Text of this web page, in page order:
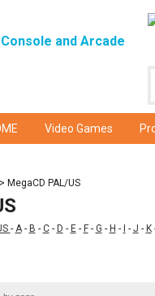
and Arcade
Video Games
> MegaCD PAL/US
- A- B - C- D - E- F- G - H - - J - K